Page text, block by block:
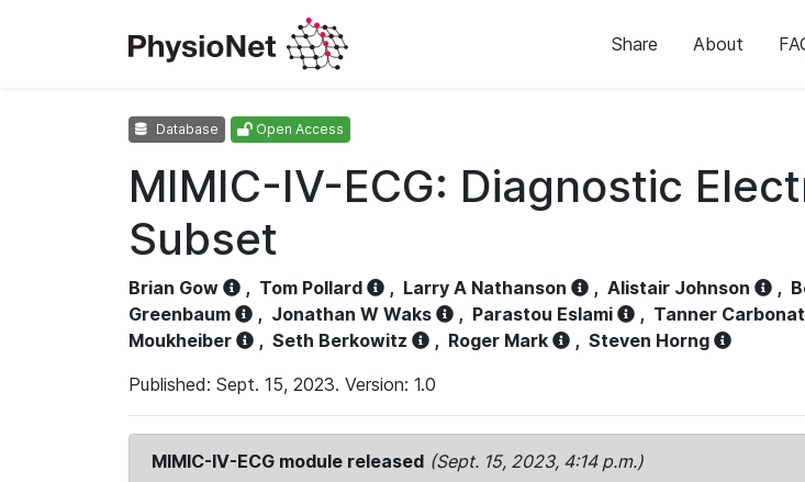
Share About
Database Open Access
MIMIC-IV-ECG: Diagnostic
Subset
Brian Gow , Tom Pollard , Larry A Nathanson , Alistair Johnson ,
Greenbaum
, Jonathan W Waks , Parastou Eslami , Tanner
Moukheiber
, Seth Berkowitz , Roger Mark , Steven Horng
Published: Sept. 15, 2023. Version: 1.0
MIMIC-IV-ECG module released (Sept. 15, 2023, 4:14 p.m.)